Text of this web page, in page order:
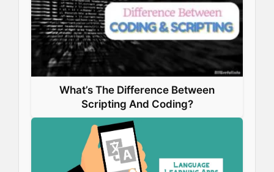
k
n
s
t
p
What’s The Difference Between
Scripting And Coding?